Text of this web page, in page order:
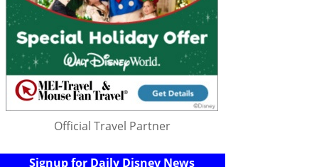
Official Travel Partner
Signup for Daily Disney News